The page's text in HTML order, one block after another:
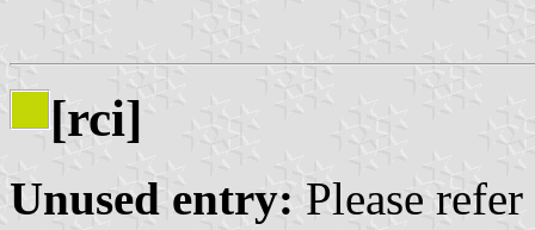
[rci]
Unused entry: Please